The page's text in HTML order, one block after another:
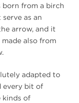
born from a birch
as an
arrow, and it
also from
adapted to
every bit of
kinds of